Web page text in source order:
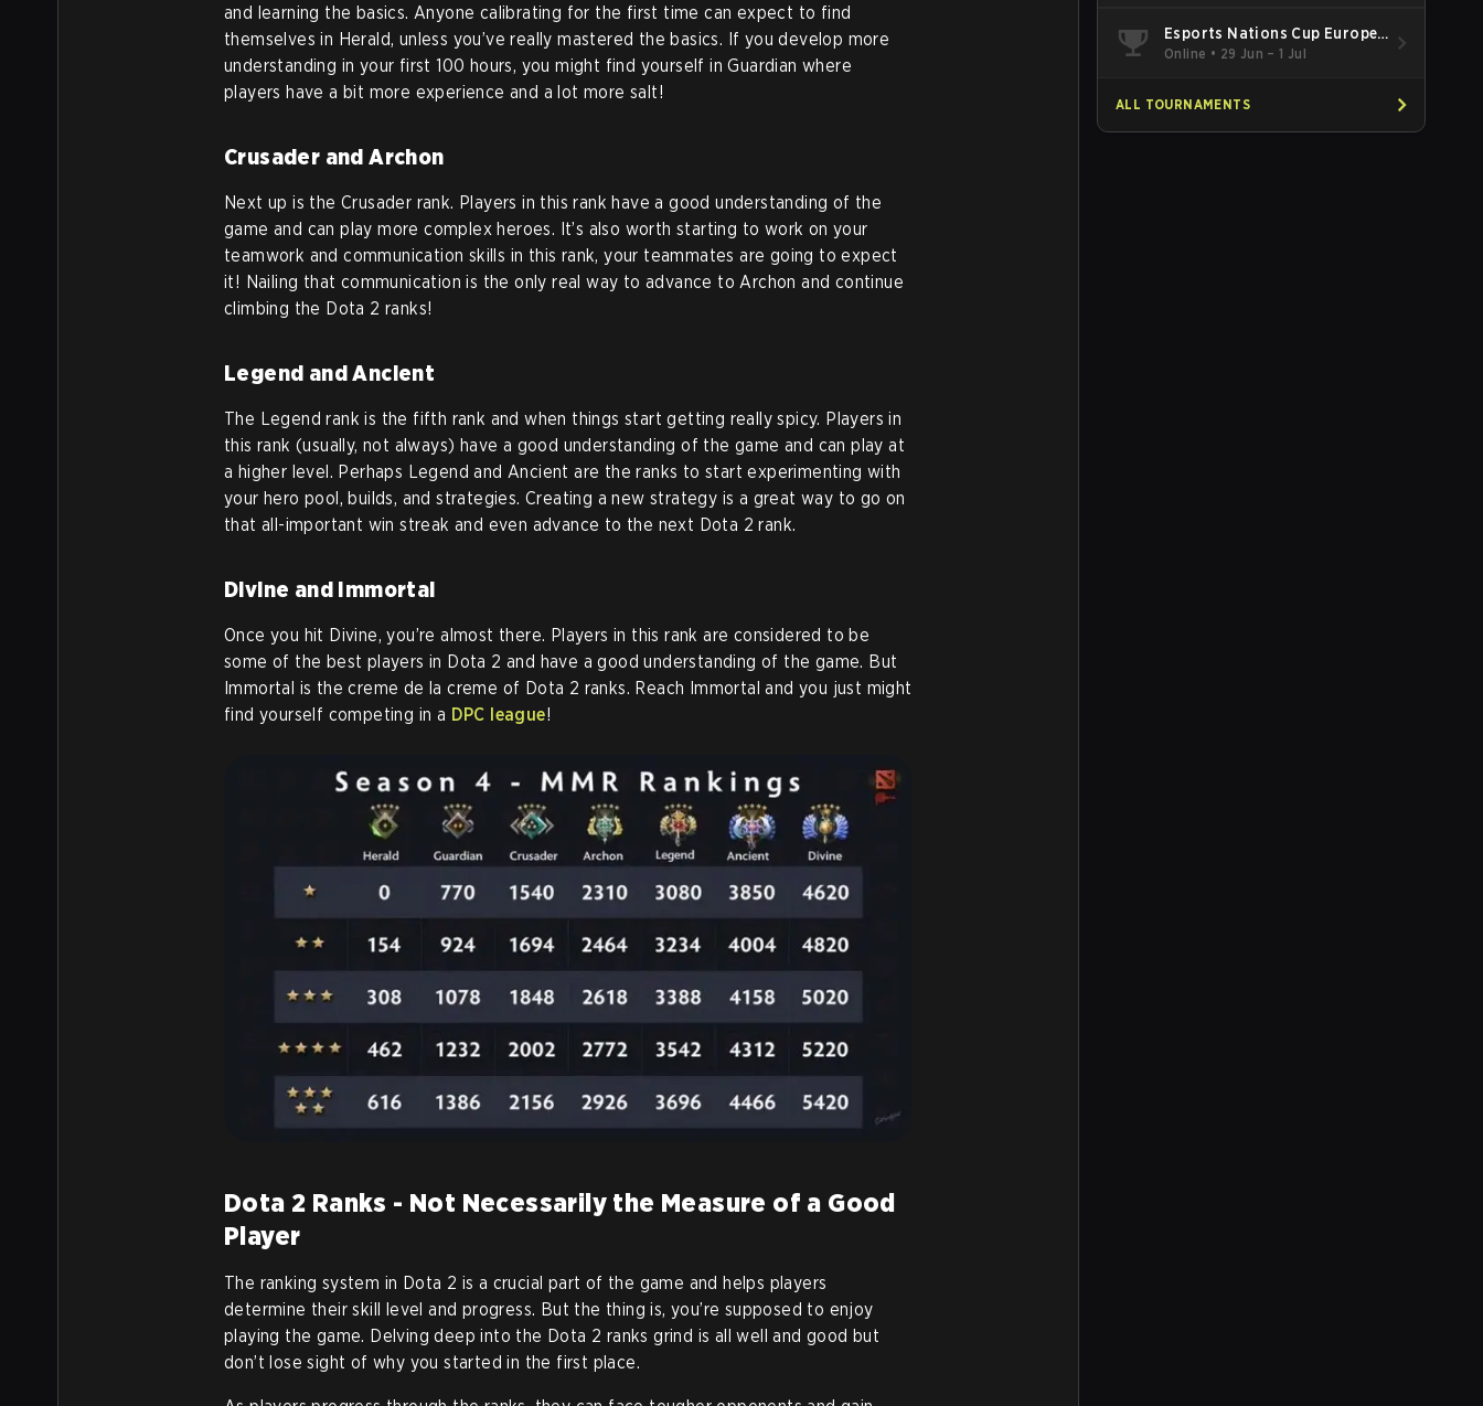
and learning the basics. Anyone calibrating for the first time can expect to find
themselves in Herald, unless you’ve really mastered the basics. If you develop more
understanding in your first 100 hours, you might find yourself in Guardian where
players have a bit more experience and a lot more salt!
Crusader and Archon
Next up is the Crusader rank. Players in this rank have a good understanding of the
game and can play more complex heroes. It’s also worth starting to work on your
teamwork and communication skills in this rank, your teammates are going to expect
it! Nailing that communication is the only real way to advance to Archon and continue
climbing the Dota 2 ranks!
Legend and Ancient
The Legend rank is the fifth rank and when things start getting really spicy. Players in
this rank (usually, not always) have a good understanding of the game and can play at
a higher level. Perhaps Legend and Ancient are the ranks to start experimenting with
your hero pool, builds, and strategies. Creating a new strategy is a great way to go on
that all-important win streak and even advance to the next Dota 2 rank.
Divine and Immortal
Once you hit Divine, you’re almost there. Players in this rank are considered to be
some of the best players in Dota 2 and have a good understanding of the game. But
Immortal is the creme de la creme of Dota 2 ranks. Reach Immortal and you just might
find yourself competing in a DPC league!
Dota 2 Ranks - Not Necessarily the Measure of a Good
Player
The ranking system in Dota 2 is a crucial part of the game and helps players
determine their skill level and progress. But the thing is, you’re supposed to enjoy
playing the game. Delving deep into the Dota 2 ranks grind is all well and good but
don’t lose sight of why you started in the first place.
Esports Nations Cup Europe
West Qualifier
Online • 29 Jun – 1 Jul
ALL TOURNAMENTS